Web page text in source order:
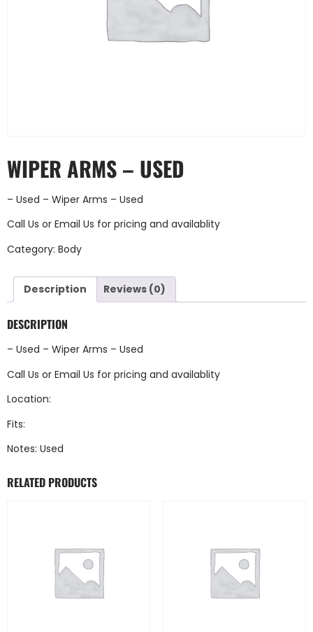
WIPER ARMS – USED
– Used – Wiper Arms – Used
Call Us or Email Us for pricing and availablity
Category: Body
Description Reviews (0)
DESCRIPTION
– Used – Wiper Arms – Used
Call Us or Email Us for pricing and availablity
Location:
Fits:
Notes: Used
RELATED PRODUCTS